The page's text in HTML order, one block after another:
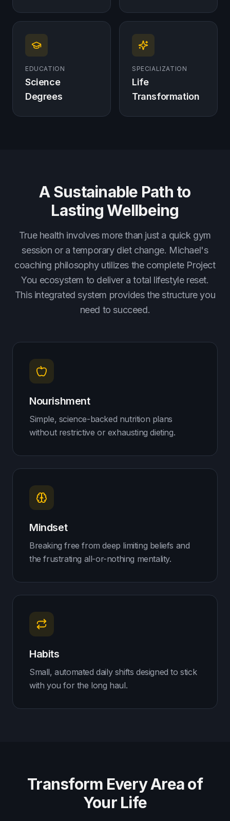
EDUCATION
Science
Degrees
SPECIALIZATION
Life
Transformation
A Sustainable Path to
Lasting Wellbeing
True health involves more than just a quick gym
session or a temporary diet change. Michael's
coaching philosophy utilizes the complete Project
You ecosystem to deliver a total lifestyle reset.
This integrated system provides the structure you
need to succeed.
Nourishment
Simple, science-backed nutrition plans
without restrictive or exhausting dieting.
Mindset
Breaking free from deep limiting beliefs and
the frustrating all-or-nothing mentality.
Habits
Small, automated daily shifts designed to stick
with you for the long haul.
Transform Every Area of
Your Life